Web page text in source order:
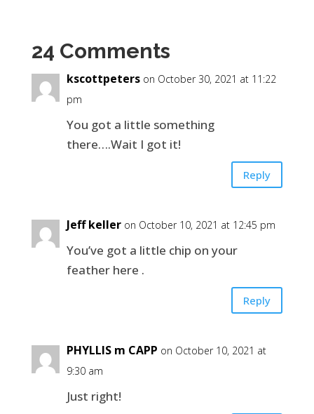
24 Comments
kscottpeters on October 30, 2021 at 11:22
pm
You got a little something
there….Wait I got it!
Reply
Jeff keller on October 10, 2021 at 12:45 pm
You’ve got a little chip on your
feather here .
Reply
PHYLLIS m CAPP on October 10, 2021 at
9:30 am
Just right!